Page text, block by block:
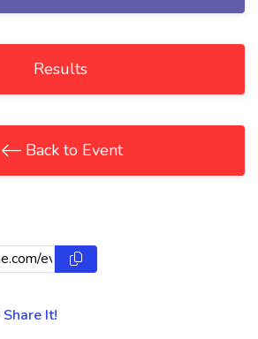
Results
Back to Event
Share It!